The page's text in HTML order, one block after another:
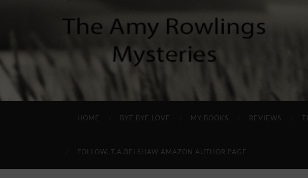
HOME BYE BYE LOVE MY BOOKS REVIEWS
FOLLOW. T.A.BELSHAW AMAZON AUTHOR PAGE